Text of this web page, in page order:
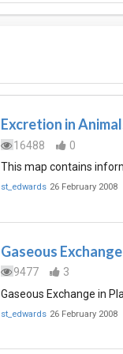
Excretion in
16488
0
This map contains
st_edwards 26 February 2008
Gaseous
9477
3
Gaseous Exchange in
st_edwards 26 February 2008